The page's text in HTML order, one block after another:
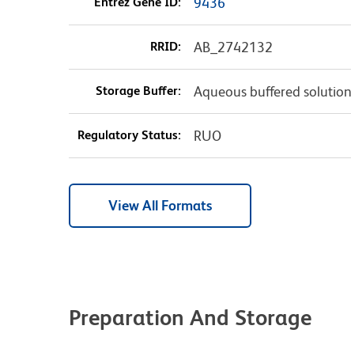
RRID: AB_2742132
Storage Buffer: Aqueous buffered
Regulatory Status: RUO
View All Formats
Preparation And Storage